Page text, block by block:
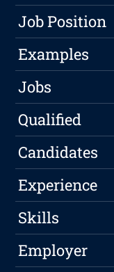
Job Position
Examples
Jobs
Qualified
Candidates
Experience
Skills
Employer